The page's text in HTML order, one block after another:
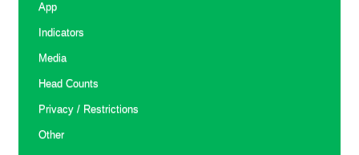
App
Indicators
Media
Head Counts
Privacy / Restrictions
Other